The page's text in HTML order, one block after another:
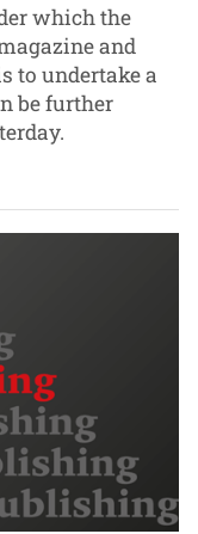
which the
and
to undertake a
be further